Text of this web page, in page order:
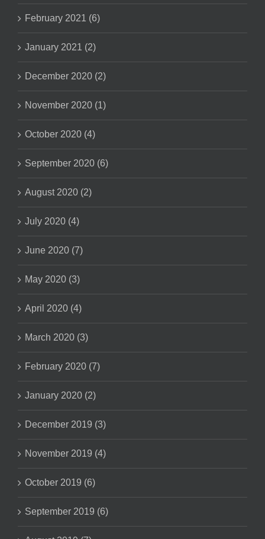
February 2021 (6)
January 2021 (2)
December 2020 (2)
November 2020 (1)
October 2020 (4)
September 2020 (6)
August 2020 (2)
July 2020 (4)
June 2020 (7)
May 2020 (3)
April 2020 (4)
March 2020 (3)
February 2020 (7)
January 2020 (2)
December 2019 (3)
November 2019 (4)
October 2019 (6)
September 2019 (6)